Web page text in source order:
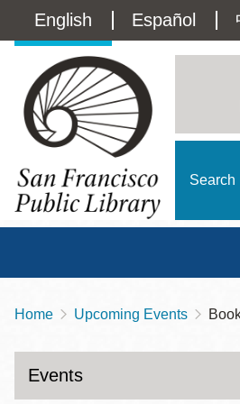
main
Language
switcher
(Content)
English Español
Search
Contact
415-557-4400
Breadcrumb
Home Upcoming Events
Events